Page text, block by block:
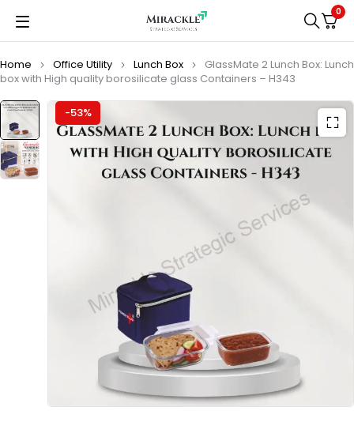
0
Home Office Utility Lunch Box
GlassMate 2 Lunch Box: Lunch
box with High quality borosilicate glass Containers – H343
-53%